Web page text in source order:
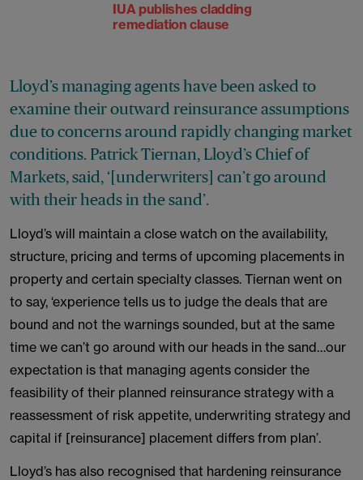
IUA publishes cladding
remediation clause
Lloyd’s managing agents have been asked to
examine their outward reinsurance assumptions
due to concerns around rapidly changing market
conditions. Patrick Tiernan, Lloyd’s Chief of
Markets, said, ‘[underwriters] can’t go around
with their heads in the sand’.
Lloyd’s will maintain a close watch on the availability,
structure, pricing and terms of upcoming placements in
property and certain specialty classes. Tiernan went on
to say, ‘experience tells us to judge the deals that are
bound and not the warnings sounded, but at the same
time we can’t go around with our heads in the sand…our
expectation is that managing agents consider the
feasibility of their planned reinsurance strategy with a
reassessment of risk appetite, underwriting strategy and
capital if [reinsurance] placement differs from plan’.
Lloyd’s has also recognised that hardening reinsurance